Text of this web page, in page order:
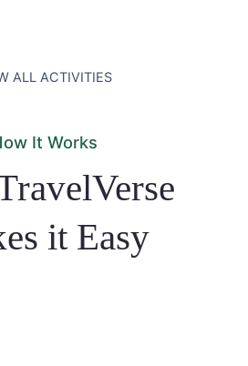
ALL ACTIVITIES
It Works
it Easy